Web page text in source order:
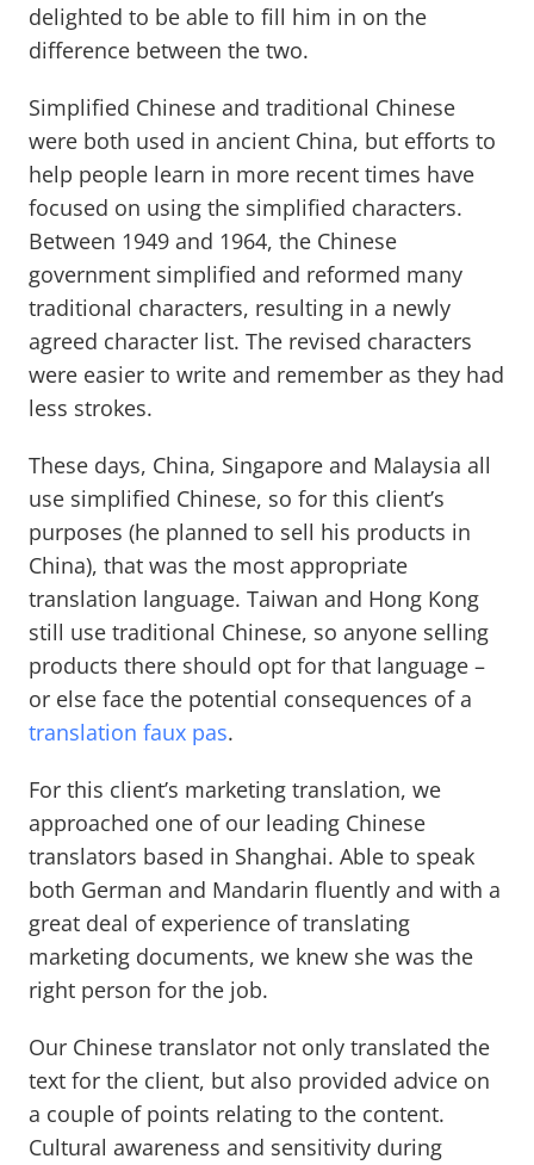
delighted to be able to fill him in on the
difference between the two.
Simplified Chinese and traditional Chinese
were both used in ancient China, but efforts to
help people learn in more recent times have
focused on using the simplified characters.
Between 1949 and 1964, the Chinese
government simplified and reformed many
traditional characters, resulting in a newly
agreed character list. The revised characters
were easier to write and remember as they had
less strokes.
These days, China, Singapore and Malaysia all
use simplified Chinese, so for this client’s
purposes (he planned to sell his products in
China), that was the most appropriate
translation language. Taiwan and Hong Kong
still use traditional Chinese, so anyone selling
products there should opt for that language –
or else face the potential consequences of a
translation faux pas.
For this client’s marketing translation, we
approached one of our leading Chinese
translators based in Shanghai. Able to speak
both German and Mandarin fluently and with a
great deal of experience of translating
marketing documents, we knew she was the
right person for the job.
Our Chinese translator not only translated the
text for the client, but also provided advice on
a couple of points relating to the content.
Cultural awareness and sensitivity during